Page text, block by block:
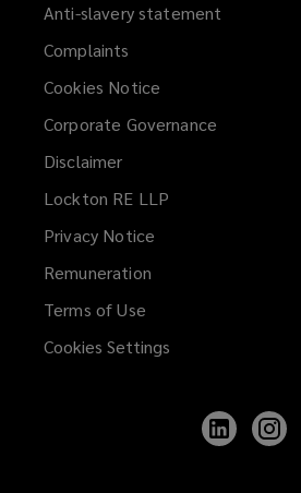
Anti-slavery statement
Complaints
Cookies Notice
Corporate Governance
Disclaimer
Lockton RE LLP
Privacy Notice
Remuneration
Terms of Use
Cookies Settings
Follow
Lockton